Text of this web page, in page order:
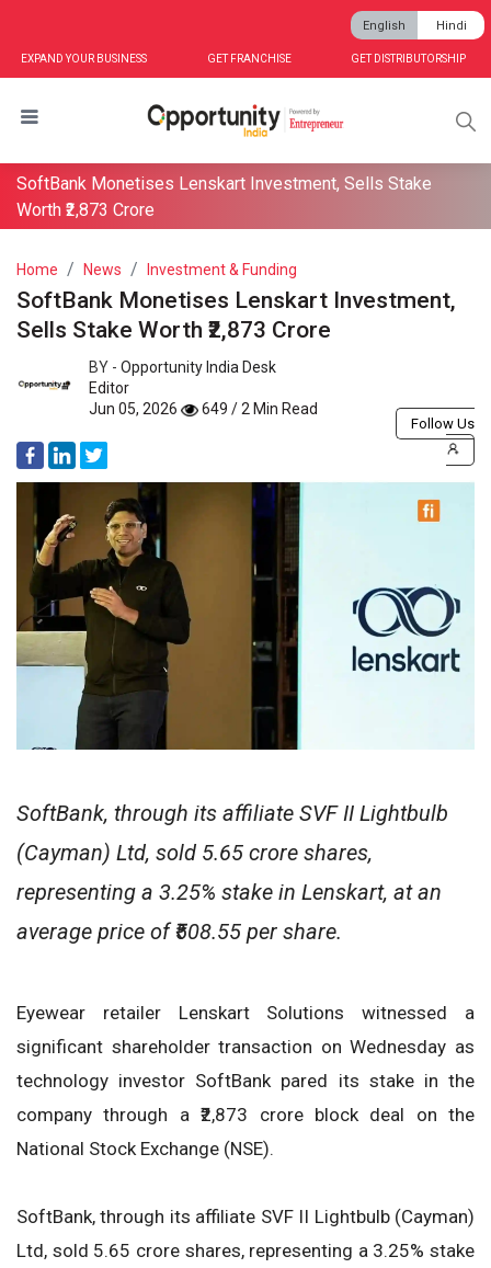
EXPAND YOUR BUSINESS GET FRANCHISE GET DISTRIBUTORSHIP
English Hindi
SoftBank Monetises Lenskart Investment, Sells Stake
Worth ₹2,873 Crore
Home News Investment & Funding
SoftBank Monetises Lenskart Investment,
Sells Stake Worth ₹2,873 Crore
BY - Opportunity India Desk
Editor
Jun 05, 2026
649 / 2 Min Read
Follow Us
SoftBank, through its affiliate SVF II Lightbulb
(Cayman) Ltd, sold 5.65 crore shares,
representing a 3.25% stake in Lenskart, at an
average price of ₹508.55 per share.
Eyewear retailer Lenskart Solutions witnessed a
significant shareholder transaction on Wednesday as
technology investor SoftBank pared its stake in the
company through a ₹2,873 crore block deal on the
National Stock Exchange (NSE).
SoftBank, through its affiliate SVF II Lightbulb (Cayman)
Ltd, sold 5.65 crore shares, representing a 3.25% stake